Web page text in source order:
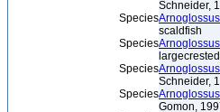
Schneider,
Species
scaldfish
Species
Species
Schneider,
Species
Gomon,